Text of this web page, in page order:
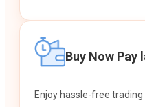
Buy Now Pay
Enjoy hassle-free